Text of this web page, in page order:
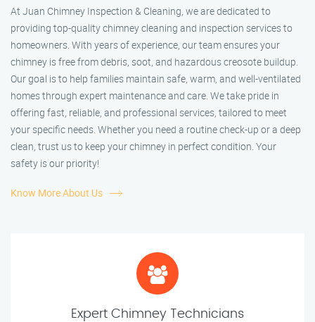
At Juan Chimney Inspection & Cleaning, we are dedicated to
providing top-quality chimney cleaning and inspection services to
homeowners. With years of experience, our team ensures your
chimney is free from debris, soot, and hazardous creosote buildup.
Our goal is to help families maintain safe, warm, and well-ventilated
homes through expert maintenance and care. We take pride in
offering fast, reliable, and professional services, tailored to meet
your specific needs. Whether you need a routine check-up or a deep
clean, trust us to keep your chimney in perfect condition. Your
safety is our priority!
Know More About Us
Expert Chimney Technicians